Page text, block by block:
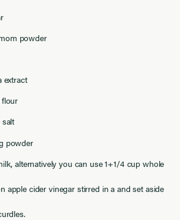
powder
extract
powder
alternatively you can use 1+1/4 cup whole
apple cider vinegar stirred in a and set aside